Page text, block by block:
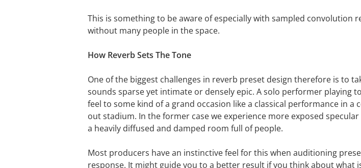
This is something to be aware of especially with sampled convolution
without many people in the space.
How Reverb Sets The Tone
One of the biggest challenges in reverb preset design therefore is to
sounds sparse yet intimate or densely epic. A solo performer playing
feel to some kind of a grand occasion like a classical performance in
out stadium. In the former case we experience more exposed
a heavily diffused and damped room full of people.
Most producers have an instinctive feel for this when auditioning
response. It might guide you to a better result if you think about what